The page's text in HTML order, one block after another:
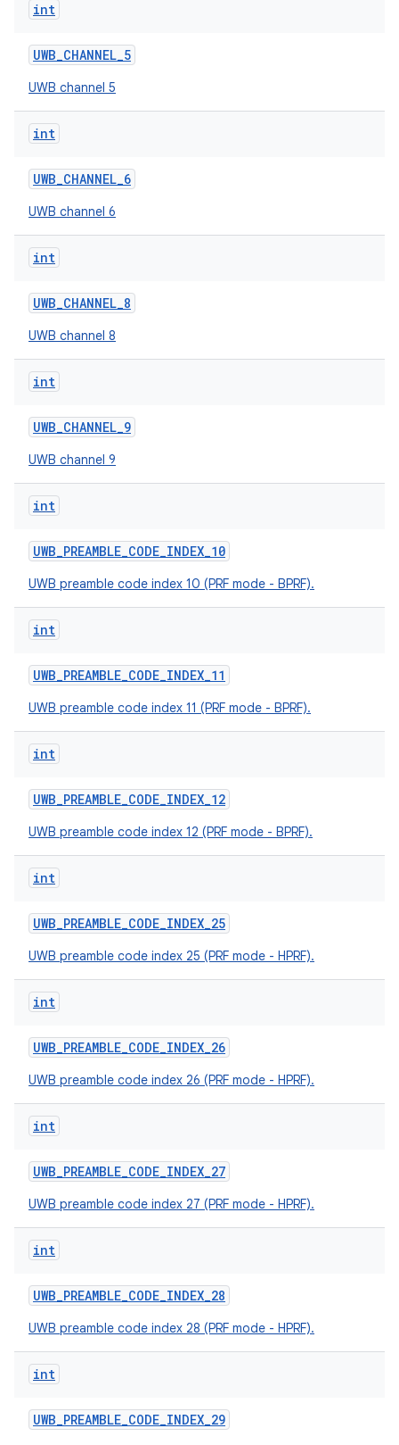
int
UWB_CHANNEL_5
UWB channel 5
int
UWB_CHANNEL_6
UWB channel 6
int
UWB_CHANNEL_8
UWB channel 8
int
UWB_CHANNEL_9
UWB channel 9
int
UWB_PREAMBLE_CODE_INDEX_10
UWB preamble code index 10 (PRF mode - BPRF).
int
UWB_PREAMBLE_CODE_INDEX_11
UWB preamble code index 11 (PRF mode - BPRF).
int
UWB_PREAMBLE_CODE_INDEX_12
UWB preamble code index 12 (PRF mode - BPRF).
int
UWB_PREAMBLE_CODE_INDEX_25
UWB preamble code index 25 (PRF mode - HPRF).
int
UWB_PREAMBLE_CODE_INDEX_26
UWB preamble code index 26 (PRF mode - HPRF).
int
UWB_PREAMBLE_CODE_INDEX_27
UWB preamble code index 27 (PRF mode - HPRF).
int
UWB_PREAMBLE_CODE_INDEX_28
UWB preamble code index 28 (PRF mode - HPRF).
int
UWB_PREAMBLE_CODE_INDEX_29